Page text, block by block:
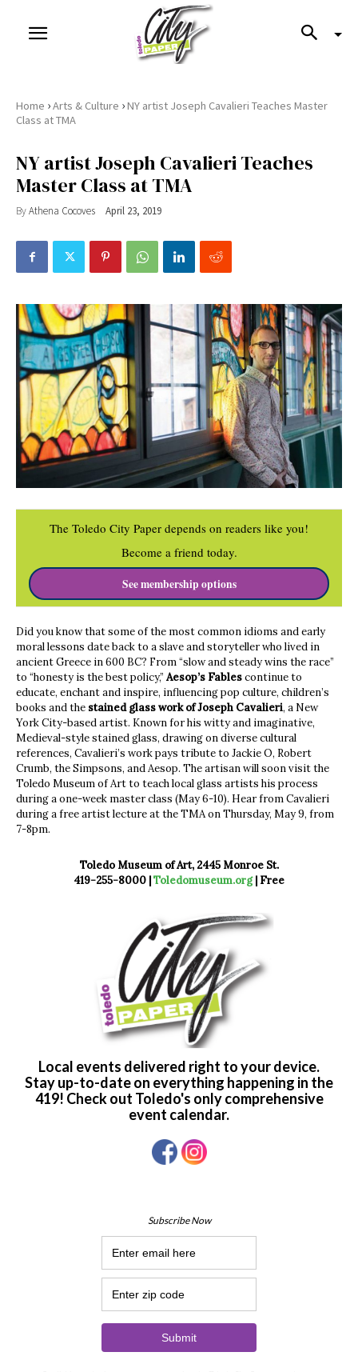
Home ›Arts & Culture ›NY artist Joseph Cavalieri Teaches Master
Class at TMA
NY artist Joseph Cavalieri Teaches
Master Class at TMA
ByAthena Cocoves April 23, 2019
The Toledo City Paper depends on readers like you!
Become a friend today.
See membership options
Did you know that some of the most common idioms and early
moral lessons date back to a slave and storyteller who lived in
ancient Greece in 600 BC? From “slow and steady wins the race”
to “honesty is the best policy,” Aesop’s Fablescontinue to
educate, enchant and inspire, influencing pop culture, children’s
books and the stained glass work of Joseph Cavalieri, a New
York City-based artist. Known for his witty and imaginative,
Medieval-style stained glass, drawing on diverse cultural
references, Cavalieri’s work pays tribute to Jackie O, Robert
Crumb, the Simpsons, and Aesop. The artisan will soon visit the
Toledo Museum of Art to teach local glass artists his process
during a one-week master class (May 6-10). Hear from Cavalieri
during a free artist lecture at the TMA on Thursday, May 9, from
7-8pm.
Toledo Museum of Art, 2445 Monroe St.
419-255-8000 |Toledomuseum.org| Free